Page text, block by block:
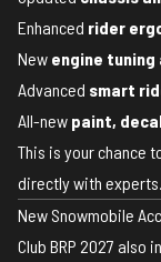
Enhanced rider
New engine
Advanced smart
All-new paint,
This is your chance
directly with experts.
New Snowmobile
Club BRP 2027 also